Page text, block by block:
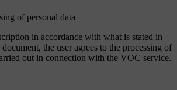
of personal data
in accordance with what is stated in
the user agrees to the processing of
out in connection with the VOC service.